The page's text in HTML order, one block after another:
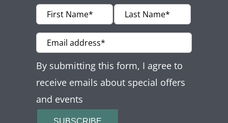
By submitting this form, I agree to
receive emails about special offers
and events
SUBSCRIBE